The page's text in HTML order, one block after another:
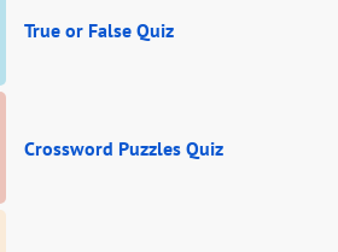
True or False Quiz
Crossword Puzzles Quiz